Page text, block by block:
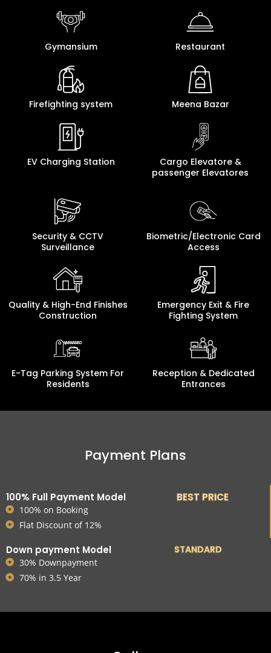
Gymansium Restaurant
Firefighting system Meena Bazar
EV Charging Station
Cargo Elevatore &
passenger Elevatores
Security & CCTV
Surveillance
Biometric/Electronic Card
Access
Quality & High-End Finishes
Construction
Emergency Exit & Fire
Fighting System
E-Tag Parking System For
Residents
Reception & Dedicated
Entrances
Payment Plans
100% Full Payment Model
100% on Booking
Flat Discount of 12%
BEST PRICE
Down payment Model
30% Downpayment
70% in 3.5 Year
STANDARD